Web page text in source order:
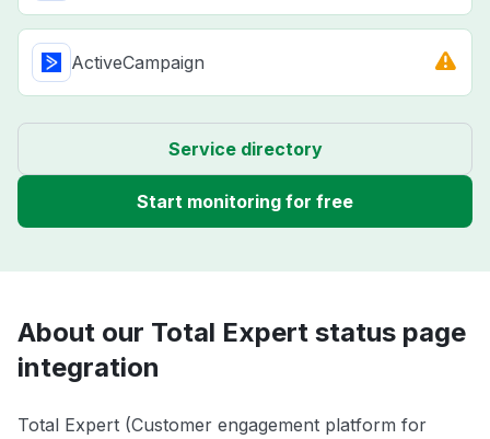
ActiveCampaign
Service directory
Start monitoring for free
About our Total Expert status page
integration
Total Expert (Customer engagement platform for